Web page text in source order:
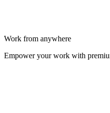
Work from anywhere
Empower your work with